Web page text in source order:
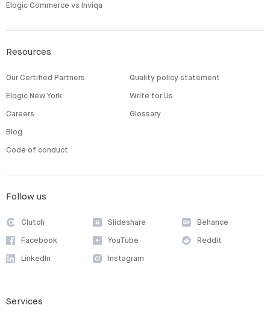
Elogic Commerce vs Inviqa
Resources
Our Certified Partners
Elogic New York
Careers
Blog
Code of conduct
Quality policy statement
Write for Us
Glossary
Follow us
Clutch
Facebook
LinkedIn
Slideshare
YouTube
Instagram
Behance
Reddit
Services